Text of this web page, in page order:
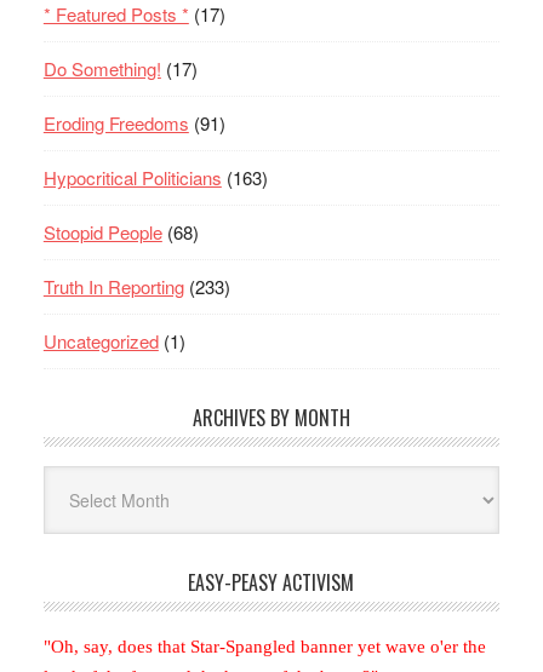
* Featured Posts * (17)
Do Something! (17)
Eroding Freedoms (91)
Hypocritical Politicians (163)
Stoopid People(68)
Truth In Reporting(233)
Uncategorized(1)
ARCHIVES BY MONTH
Month
EASY-PEASY ACTIVISM
"Oh, say, does that Star-Spangled banner yet wave o'er the